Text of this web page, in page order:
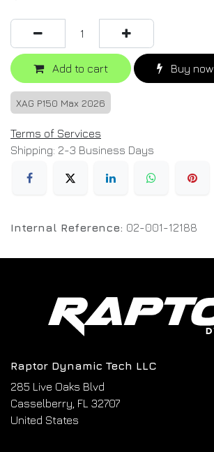
Add to cart Buy now
XAG P150 Max 2026
Terms of Services
Shipping: 2-3 Business Days
Internal Reference: 02-001-12188
Raptor Dynamic Tech LLC
285 Live Oaks Blvd
Casselberry, FL 32707
United States